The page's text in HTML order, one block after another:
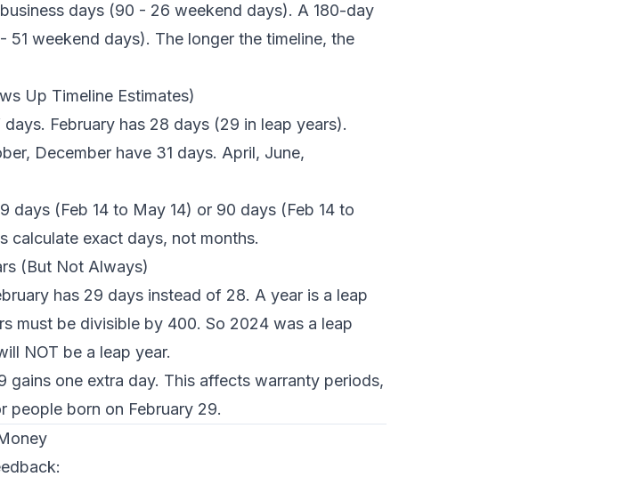
days (90 - 26 weekend days). A 180-day
51 weekend days). The longer the timeline, the
Up Timeline Estimates)
February has 28 days (29 in leap years).
December have 31 days. April, June,
days (Feb 14 to May 14) or 90 days (Feb 14 to
calculate exact days, not months.
(But Not Always)
has 29 days instead of 28. A year is a leap
must be divisible by 400. So 2024 was a leap
NOT be a leap year.
gains one extra day. This affects warranty periods,
people born on February 29.